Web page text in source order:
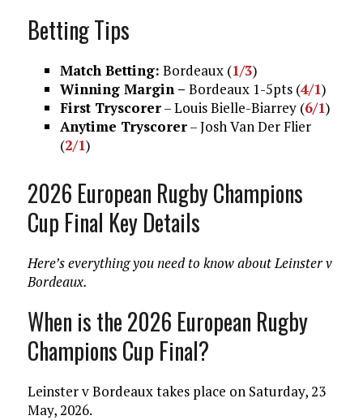
Betting Tips
Match Betting: Bordeaux (1/3)
Winning Margin – Bordeaux 1-5pts (4/1)
First Tryscorer– Louis Bielle-Biarrey (6/1)
Anytime Tryscorer– Josh Van Der Flier
(2/1)
2026 European Rugby Champions
Cup Final Key Details
Here’s everything you need to know about Leinster v
Bordeaux.
When is the 2026 European Rugby
Champions Cup Final?
Leinster v Bordeaux takes place on Saturday, 23
May, 2026.